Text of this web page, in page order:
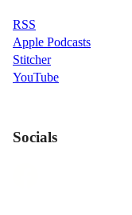
RSS
Apple Podcasts
Stitcher
YouTube
Socials